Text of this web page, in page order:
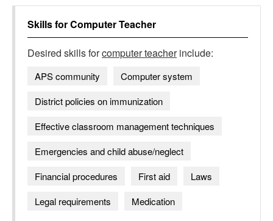
Skills forComputer Teacher
Desired skills forcomputer teacherinclude:
APS community
Computer system
District policies on immunization
Effective classroom management techniques
Emergencies and child abuse/neglect
Financial procedures
First aid
Laws
Legal requirements
Medication